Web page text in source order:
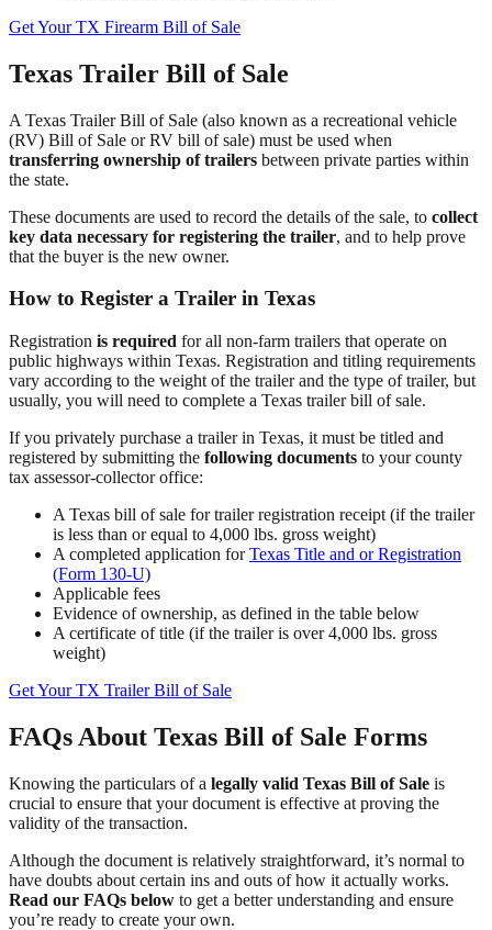
Get Your TX Firearm Bill of Sale
Texas Trailer Bill of Sale
A Texas Trailer Bill of Sale (also known as a recreational vehicle
(RV) Bill of Sale or RV bill of sale) must be used when
transferring ownership of trailers between private parties within
the state.
These documents are used to record the details of the sale, to collect
key data necessary for registering the trailer, and to help prove
that the buyer is the new owner.
How to Register a Trailer in Texas
Registration is required for all non-farm trailers that operate on
public highways within Texas. Registration and titling requirements
vary according to the weight of the trailer and the type of trailer, but
usually, you will need to complete a Texas trailer bill of sale.
If you privately purchase a trailer in Texas, it must be titled and
registered by submitting the following documents to your county
tax assessor-collector office:
A Texas bill of sale for trailer registration receipt (if the trailer
is less than or equal to 4,000 lbs. gross weight)
A completed application forTexas Title and or Registration
(Form 130-U)
Applicable fees
Evidence of ownership, as defined in the table below
A certificate of title (if the trailer is over 4,000 lbs. gross
weight)
Get Your TX Trailer Bill of Sale
FAQs About Texas Bill of Sale Forms
Knowing the particulars of a legally valid Texas Bill of Sale is
crucial to ensure that your document is effective at proving the
validity of the transaction.
Although the document is relatively straightforward, it’s normal to
have doubts about certain ins and outs of how it actually works.
Read our FAQs below to get a better understanding and ensure
you’re ready to create your own.